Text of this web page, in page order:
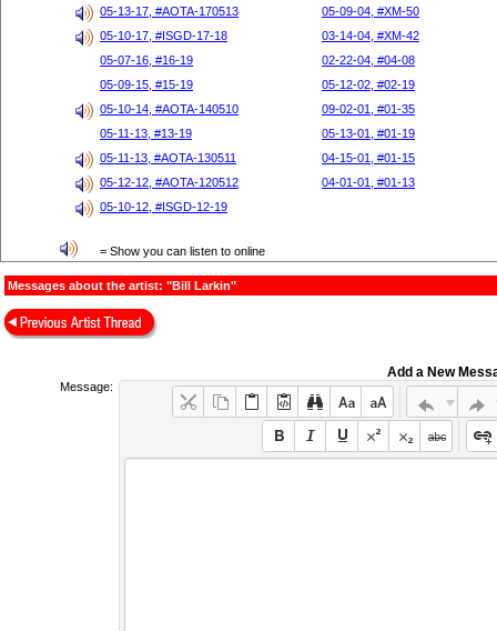
05-13-17, #AOTA-170513
05-09-04, #XM-50
05-10-17, #ISGD-17-18
03-14-04, #XM-42
05-07-16, #16-19
02-22-04, #04-08
05-09-15, #15-19
05-12-02, #02-19
05-10-14, #AOTA-140510
09-02-01, #01-35
05-11-13, #13-19
05-13-01, #01-19
05-11-13, #AOTA-130511
04-15-01, #01-15
05-12-12, #AOTA-120512
04-01-01, #01-13
05-10-12, #ISGD-12-19
= Show you can listen to online
Messages about the artist: "Bill Larkin"
Add a New
Message: